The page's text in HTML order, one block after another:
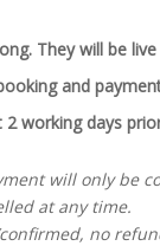
They will be
and
2 working days
will only be
at any time.
no